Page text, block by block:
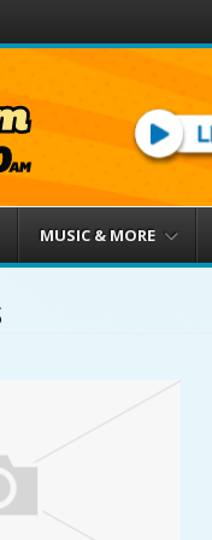
MUSIC & MORE